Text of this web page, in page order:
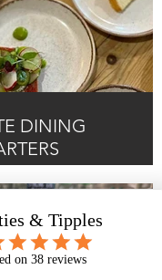
DINING